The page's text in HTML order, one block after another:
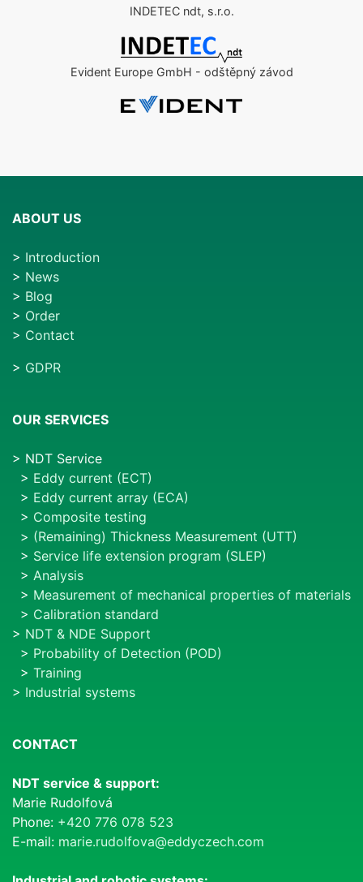
INDETEC ndt, s.r.o.
Evident Europe GmbH - odštěpný závod
ABOUT US
> Introduction
> News
> Blog
> Order
> Contact
> GDPR
OUR SERVICES
> NDT Service
> Eddy current (ECT)
> Eddy current array (ECA)
> Composite testing
> (Remaining) Thickness Measurement (UTT)
> Service life extension program (SLEP)
> Analysis
> Measurement of mechanical properties of materials
> Calibration standard
> NDT & NDE Support
> Probability of Detection (POD)
> Training
> Industrial systems
CONTACT
NDT service & support:
Marie Rudolfová
Phone: +420 776 078 523
E-mail: marie.rudolfova@eddyczech.com